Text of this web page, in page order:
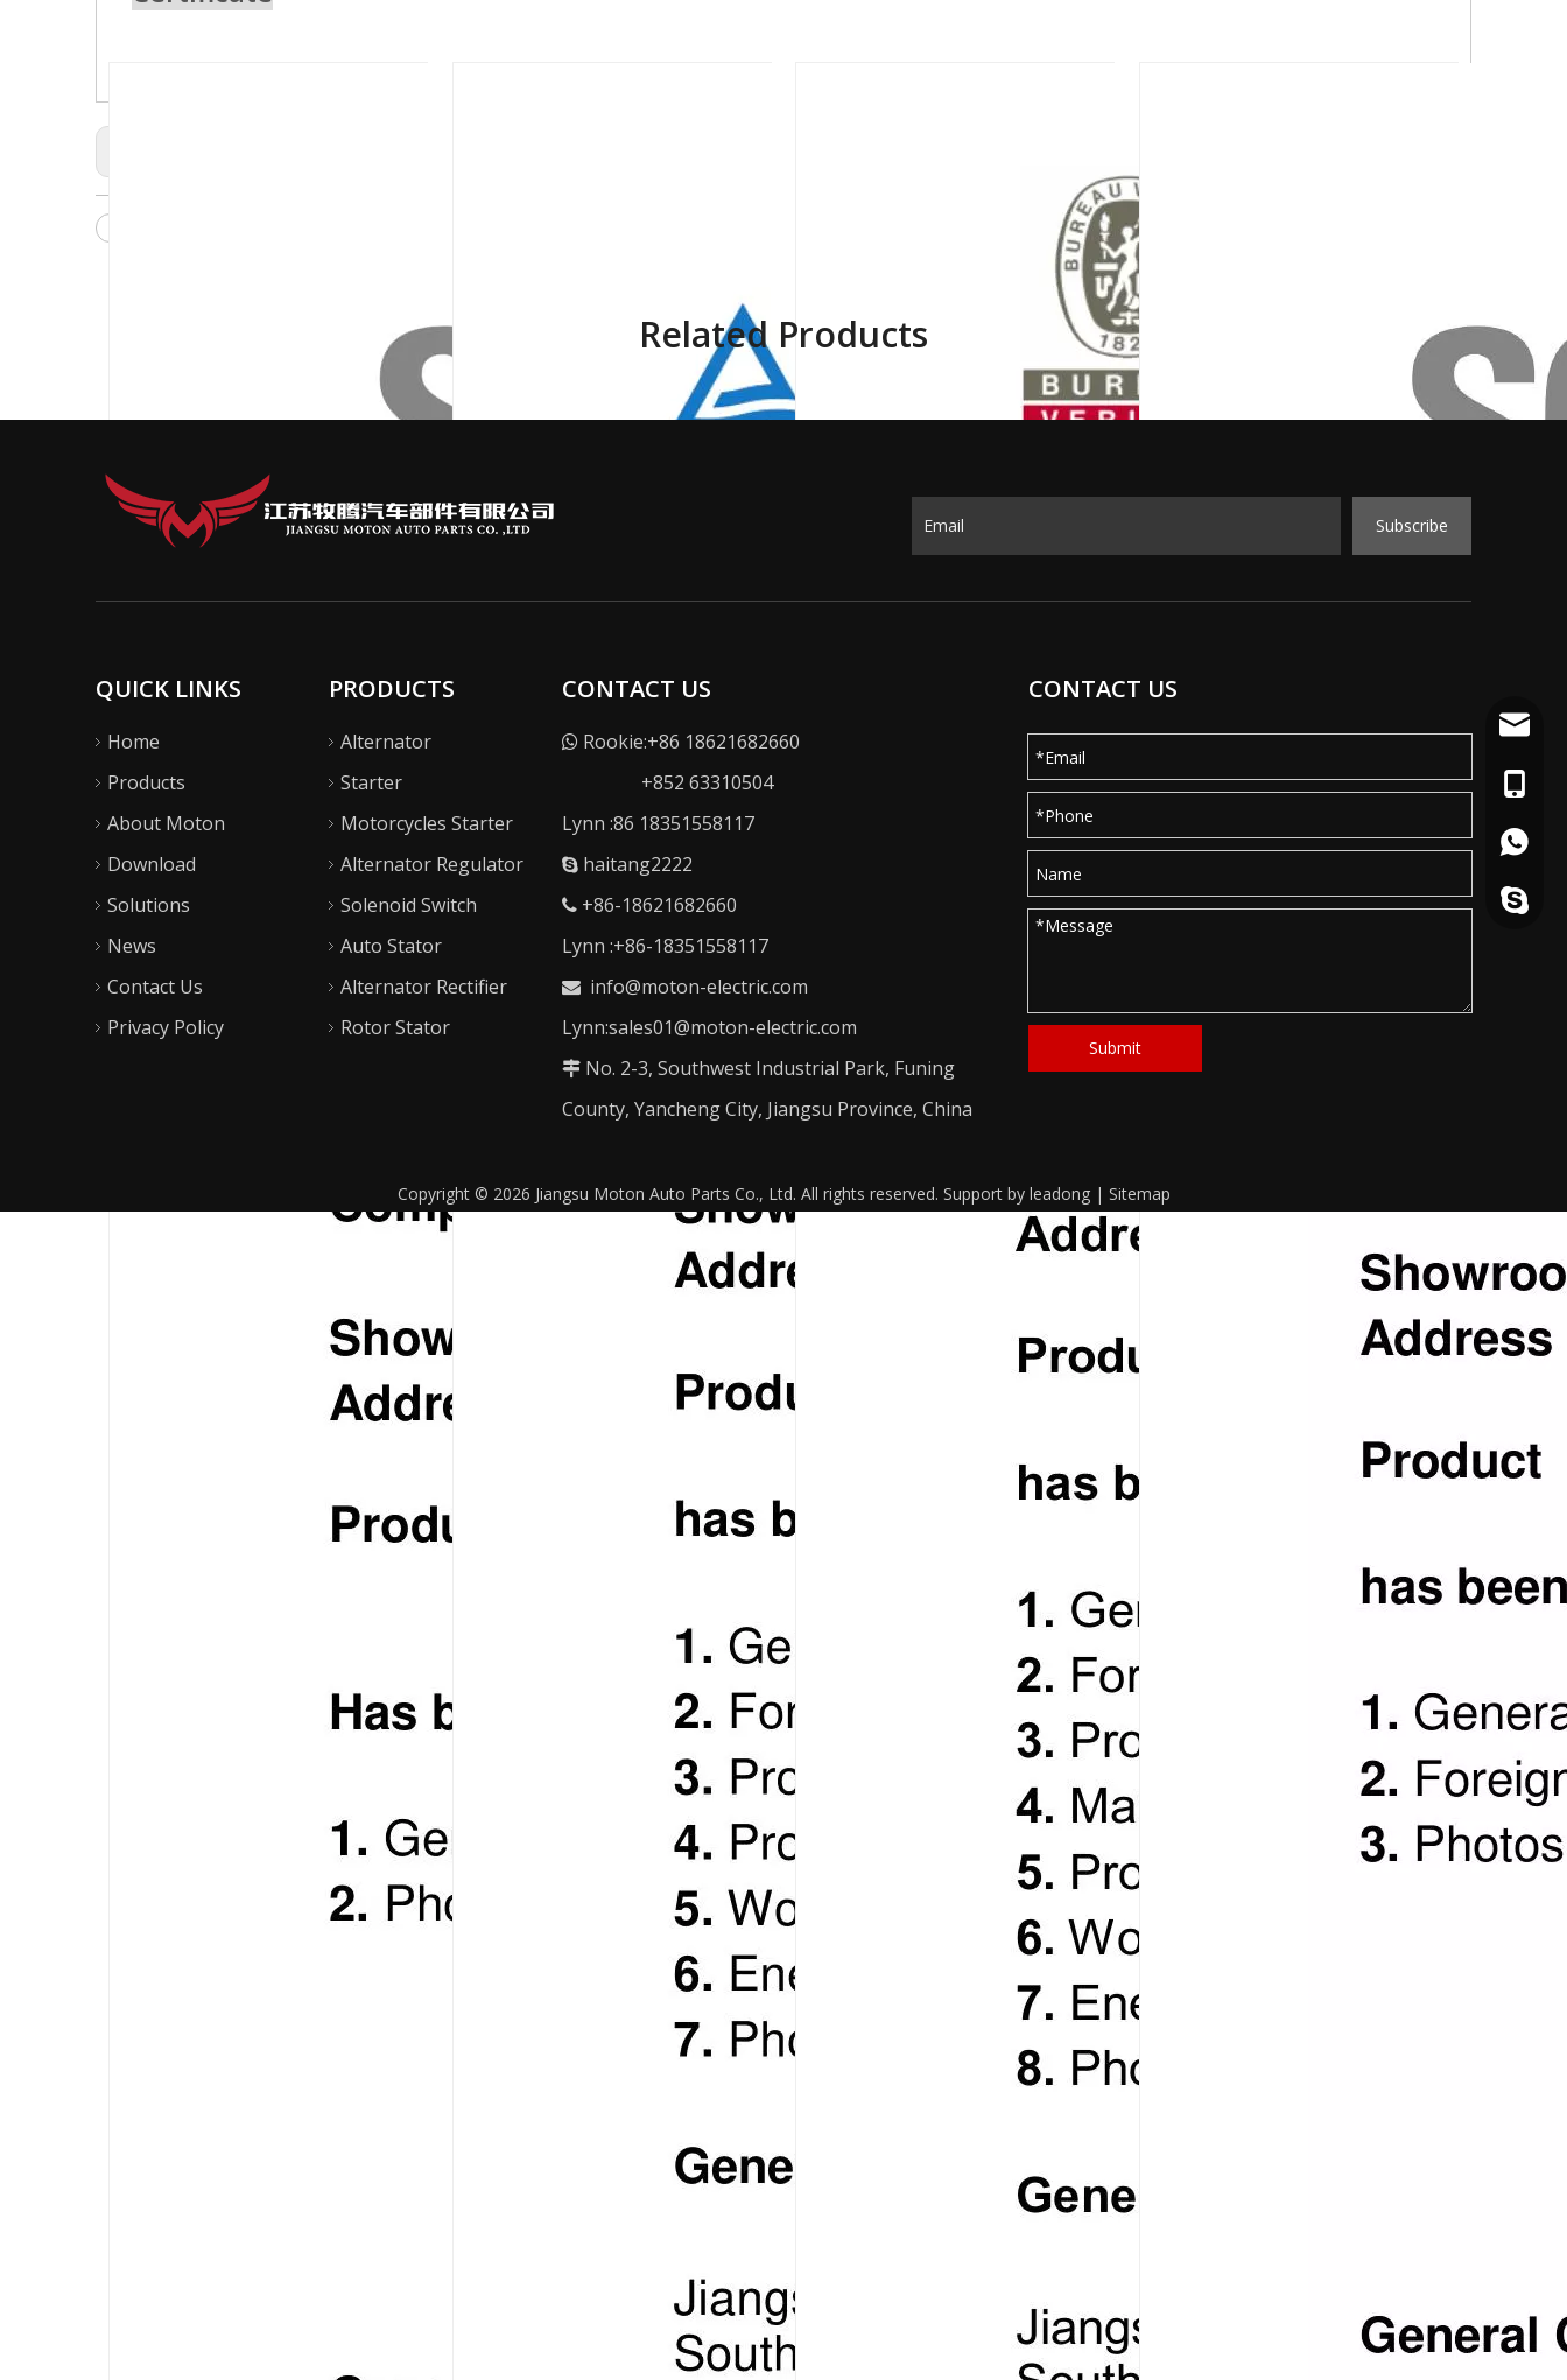
Related Products
Subscribe
QUICK LINKS
Home
Products
About Moton
Download
Solutions
News
Contact Us
Privacy Policy
PRODUCTS
Alternator
Starter
Motorcycles Starter
Alternator Regulator
Solenoid Switch
Auto Stator
Alternator Rectifier
Rotor Stator
CONTACT US
 Rookie:+86 18621682660
+852 63310504
Lynn :86 18351558117
 haitang2222
 +86-18621682660
Lynn :+86-18351558117
 info@moton-electric.com
Lynn:sales01@moton-electric.com
 No. 2-3, Southwest Industrial Park, Funing
County, Yancheng City, Jiangsu Province, China
CONTACT US
Submit
Copyright © 2026 Jiangsu Moton Auto Parts Co., Ltd. All rights reserved. Support by leadong| Sitemap